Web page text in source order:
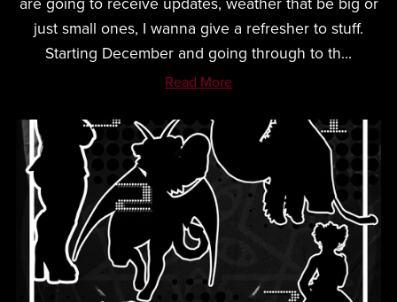
are going to receive updates, weather that be big or
just small ones, I wanna give a refresher to stuff.
Starting December and going through to th...
Read More